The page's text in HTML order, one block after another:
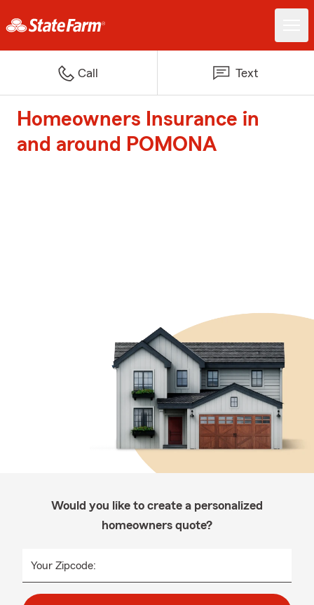
Call Text
Homeowners Insurance in
and around POMONA
Would you like to create a personalized
homeowners quote?
Your Zipcode: